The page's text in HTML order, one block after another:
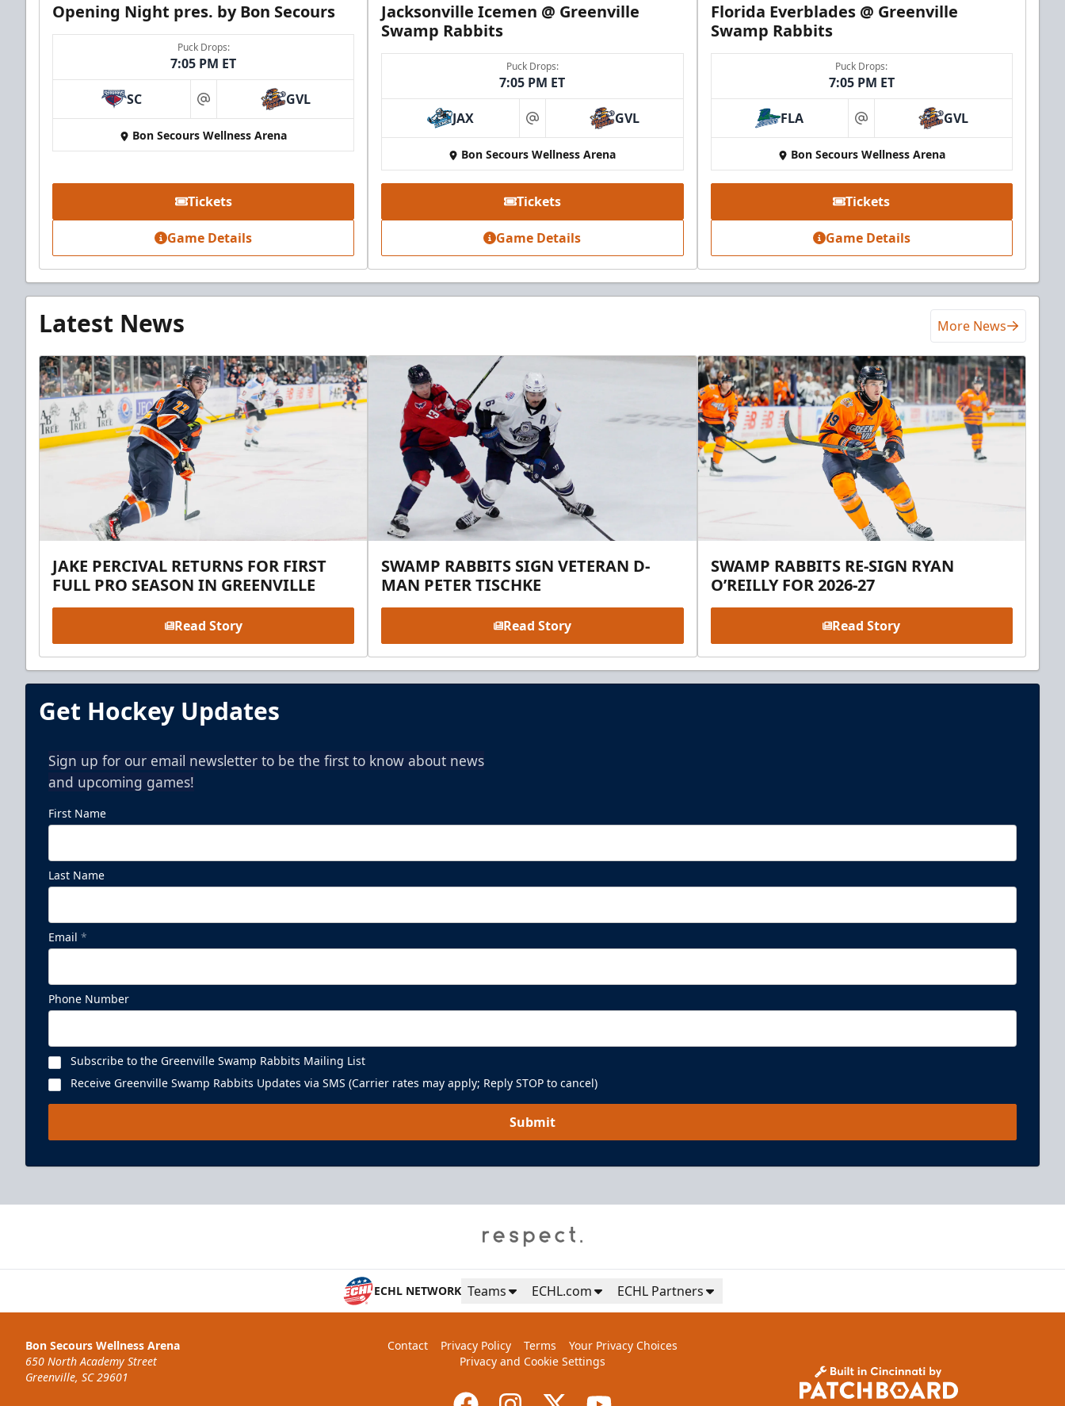
Opening Night pres. by Bon Secours
Puck Drops:
7:05 PM ET
SC at GVL
Bon Secours Wellness Arena
Tickets
Game Details
Jacksonville Icemen @ Greenville
Swamp Rabbits
Puck Drops:
7:05 PM ET
JAX at GVL
Bon Secours Wellness Arena
Tickets
Game Details
Florida Everblades @ Greenville
Swamp Rabbits
Puck Drops:
7:05 PM ET
FLA at GVL
Bon Secours Wellness Arena
Tickets
Game Details
Latest News More News
JAKE PERCIVAL RETURNS FOR FIRST
FULL PRO SEASON IN GREENVILLE
Read Story
SWAMP RABBITS SIGN VETERAN D-
MAN PETER TISCHKE
Read Story
SWAMP RABBITS RE-SIGN RYAN
O’REILLY FOR 2026-27
Read Story
Get Hockey Updates
Sign up for our email newsletter to be the first to know about news
and upcoming games!
First Name
Last Name
Email *
Phone Number
Subscribe to the Greenville Swamp Rabbits Mailing List
Receive Greenville Swamp Rabbits Updates via SMS (Carrier rates may apply; Reply STOP to cancel)
Submit
ECHL NETWORK Teams ECHL.com ECHL Partners
Bon Secours Wellness Arena
650 North Academy Street
Greenville, SC 29601
Contact Privacy Policy Terms
Your Privacy Choices
Privacy and Cookie Settings